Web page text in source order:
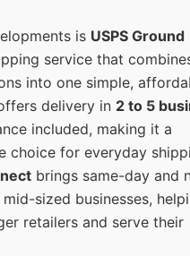
is USPS Ground
service that
into one simple,
delivery in 2 to 5
included, making it a
choice for everyday
brings same-day and
sized businesses,
retailers and serve their